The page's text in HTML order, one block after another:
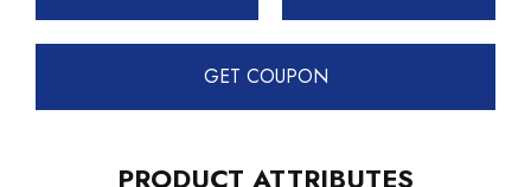
GET COUPON
PRODUCT ATTRIBUTES